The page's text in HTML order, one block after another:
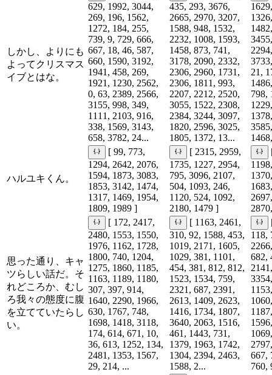
しかし、よりにも
よってクリスマス
イブとはな。
629, 1992, 3044,
269, 196, 1562,
1272, 184, 255,
739, 9, 729, 666,
667, 18, 46, 587,
660, 1590, 3192,
1941, 458, 269,
1921, 1230, 2562,
0, 63, 2389, 2566,
3155, 998, 349,
1111, 2103, 916,
338, 1569, 3143,
658, 3782, 24...
435, 293, 3676,
2665, 2970, 3207,
1588, 948, 1532,
2232, 1008, 1593,
1458, 873, 741,
3178, 2090, 2332,
2306, 2960, 1731,
2306, 1811, 993,
2207, 2212, 2520,
3055, 1522, 2308,
2384, 3244, 3097,
1820, 2596, 3025,
1805, 1372, 13...
21,
798,
ハルユキくん。
[ 99, 773,
1294, 2642, 2076,
1594, 1873, 3083,
1853, 3142, 1474,
1317, 1469, 1954,
1809, 1989 ]
[ 2315, 2959,
1735, 1227, 2954,
795, 3096, 2107,
504, 1093, 246,
1120, 524, 1092,
2180, 1479 ]
思った通り、キャ
ツらしい話だ。そ
れどころか、むし
ろ我々の態度に腹
を立てていたらし
い。
[ 172, 2417,
2480, 1553, 1550,
1976, 1162, 1728,
1800, 740, 1204,
1275, 1860, 1185,
1163, 1189, 1180,
307, 397, 914,
1640, 2290, 1966,
630, 1767, 748,
1698, 1418, 3118,
174, 614, 671, 10,
36, 613, 1252, 134,
2481, 1353, 1567,
29, 214, ...
[ 1163, 2461,
310, 92, 1588, 453,
1019, 2171, 1605,
1029, 381, 1101,
454, 381, 812, 812,
1523, 1534, 759,
2321, 687, 2391,
2613, 1409, 2623,
1416, 1734, 1807,
3640, 2063, 1516,
461, 1443, 731,
1379, 1963, 1742,
1304, 2394, 2463,
1588, 2...
118,
682,
667,
760,